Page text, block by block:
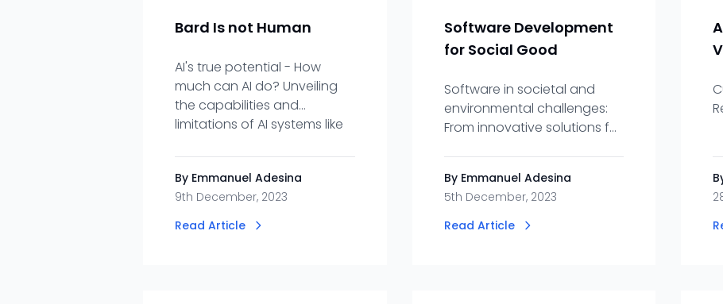
Bard Is not Human
AI's true potential - How
much can AI do? Unveiling
the capabilities and
limitations of AI systems like
By Emmanuel Adesina
9th December, 2023
Read Article
Software Development
for Social Good
Software in societal and
environmental challenges:
From innovative solutions for
drive positive changes.
By Emmanuel Adesina
5th December, 2023
Read Article